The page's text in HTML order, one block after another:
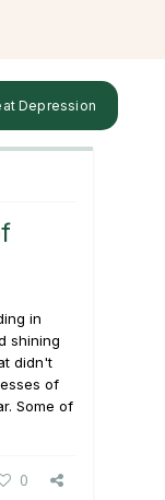
Depression
in
shining
didn't
of
Some of
0